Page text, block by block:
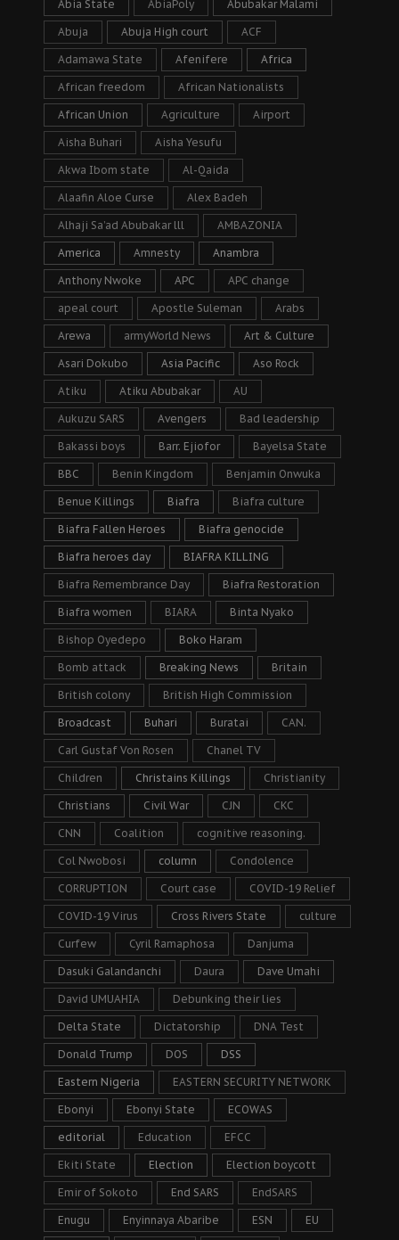
Abia State AbiaPoly Abubakar Malami
Abuja Abuja High court ACF
Adamawa State Afenifere Africa
African freedom African Nationalists
African Union Agriculture Airport
Aisha Buhari Aisha Yesufu
Akwa Ibom state Al-Qaida
Alaafin Aloe Curse Alex Badeh
Alhaji Sa’ad Abubakar lll AMBAZONIA
America Amnesty Anambra
Anthony Nwoke APC APC change
apeal court Apostle Suleman Arabs
Arewa armyWorld News Art & Culture
Asari Dokubo Asia Pacific Aso Rock
Atiku Atiku Abubakar AU
Aukuzu SARS Avengers Bad leadership
Bakassi boys Barr. Ejiofor Bayelsa State
BBC Benin Kingdom Benjamin Onwuka
Benue Killings Biafra Biafra culture
Biafra Fallen Heroes Biafra genocide
Biafra heroes day BIAFRA KILLING
Biafra Remembrance Day Biafra Restoration
Biafra women BIARA Binta Nyako
Bishop Oyedepo Boko Haram
Bomb attack Breaking News Britain
British colony British High Commission
Broadcast Buhari Buratai CAN.
Carl Gustaf Von Rosen Chanel TV
Children Christains Killings Christianity
Christians Civil War CJN CKC
CNN Coalition cognitive reasoning.
Col Nwobosi column Condolence
CORRUPTION Court case COVID-19 Relief
COVID-19 Virus Cross Rivers State culture
Curfew Cyril Ramaphosa Danjuma
Dasuki Galandanchi Daura Dave Umahi
David UMUAHIA Debunking their lies
Delta State Dictatorship DNA Test
Donald Trump DOS DSS
Eastern Nigeria EASTERN SECURITY NETWORK
Ebonyi Ebonyi State ECOWAS
editorial Education EFCC
Ekiti State Election Election boycott
Emir of Sokoto End SARS EndSARS
Enugu Enyinnaya Abaribe ESN EU